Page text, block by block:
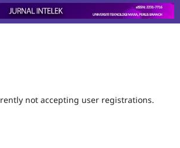
not accepting user registrations.